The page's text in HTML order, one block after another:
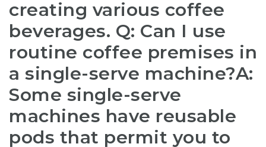
creating various coffee
beverages. Q: Can I use
routine coffee premises in
a single-serve machine?A:
Some single-serve
machines have reusable
pods that permit you to